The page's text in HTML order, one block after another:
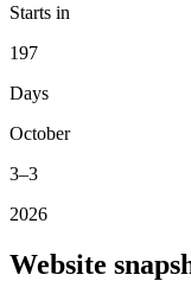
Starts in
197
Days
October
3–3
2026
Website